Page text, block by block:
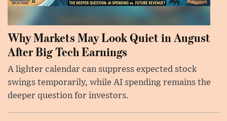
Why Markets May Look Quiet in August
After Big Tech Earnings
A lighter calendar can suppress expected stock
swings temporarily, while AI spending remains the
deeper question for investors.